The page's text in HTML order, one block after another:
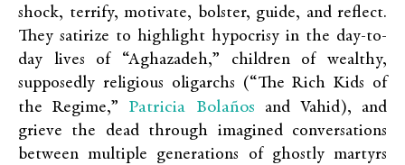
shock, terrify, motivate, bolster, guide, and reflect.
They satirize to highlight hypocrisy in the day-to-
day lives of “Aghazadeh,” children of wealthy,
supposedly religious oligarchs (“The Rich Kids of
the Regime,” Patricia Bolaños and Vahid), and
grieve the dead through imagined conversations
between multiple generations of ghostly martyrs